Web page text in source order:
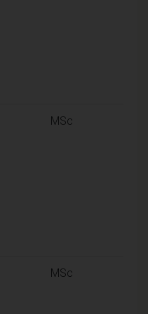
MSc
MSc